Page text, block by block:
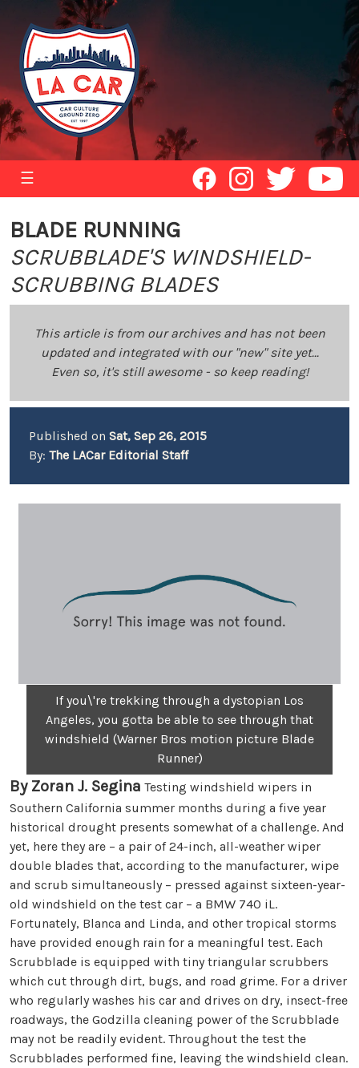
☰
BLADE RUNNING
SCRUBBLADE'S WINDSHIELD-
SCRUBBING BLADES
This article is from our archives and has not been
updated and integrated with our "new" site yet...
Even so, it's still awesome - so keep reading!
Published on Sat, Sep 26, 2015
By: The LACar Editorial Staff
If you\'re trekking through a dystopian Los
Angeles, you gotta be able to see through that
windshield (Warner Bros motion picture Blade
Runner)
By Zoran J. Segina Testing windshield wipers in
Southern California summer months during a five year
historical drought presents somewhat of a challenge. And
yet, here they are – a pair of 24-inch, all-weather wiper
double blades that, according to the manufacturer, wipe
and scrub simultaneously – pressed against sixteen-year-
old windshield on the test car – a BMW 740 iL.
Fortunately, Blanca and Linda, and other tropical storms
have provided enough rain for a meaningful test. Each
Scrubblade is equipped with tiny triangular scrubbers
which cut through dirt, bugs, and road grime. For a driver
who regularly washes his car and drives on dry, insect-free
roadways, the Godzilla cleaning power of the Scrubblade
may not be readily evident. Throughout the test the
Scrubblades performed fine, leaving the windshield clean.